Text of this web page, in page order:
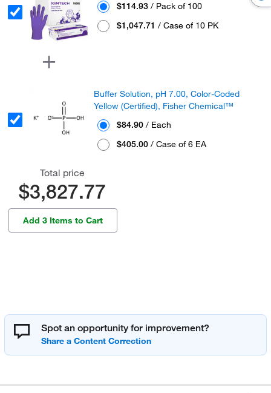
$114.93 / Pack of 100
$1,047.71 / Case of 10 PK
Buffer Solution, pH 7.00, Color-Coded
Yellow (Certified), Fisher Chemical™
$84.90 / Each
$405.00 / Case of 6 EA
Total price
$3,827.77
Add 3 Items to Cart
Spot an opportunity for improvement?